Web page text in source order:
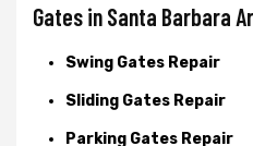
Gates in Santa Barbara
Swing Gates Repair
Sliding Gates Repair
Parking Gates Repair